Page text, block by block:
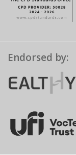
Endorsed by: